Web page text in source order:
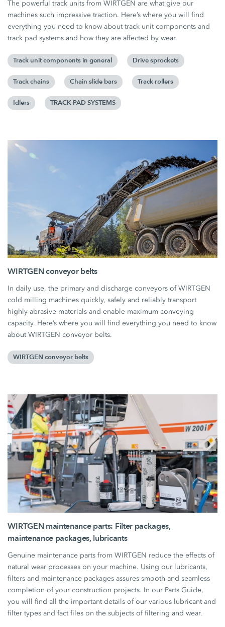
The powerful track units from WIRTGEN are what give our
machines such impressive traction. Here’s where you will find
everything you need to know about track unit components and
track pad systems and how they are affected by wear.
Track unit components in general Drive sprockets
Track chains Chain slide bars Track rollers
Idlers TRACK PAD SYSTEMS
WIRTGEN conveyor belts
In daily use, the primary and discharge conveyors of WIRTGEN
cold milling machines quickly, safely and reliably transport
highly abrasive materials and enable maximum conveying
capacity. Here’s where you will find everything you need to know
about WIRTGEN conveyor belts.
WIRTGEN conveyor belts
WIRTGEN maintenance parts: Filter packages,
maintenance packages, lubricants
Genuine maintenance parts from WIRTGEN reduce the effects of
natural wear processes on your machine. Using our lubricants,
filters and maintenance packages assures smooth and seamless
completion of your construction projects. In our Parts Guide,
you will find all the important details of our various lubricant and
filter types and fact files on the subjects of filtering and wear.